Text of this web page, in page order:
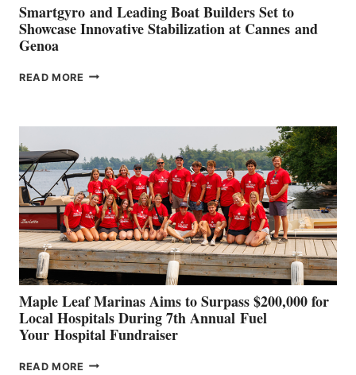
Smartgyro and Leading Boat Builders Set to
Showcase Innovative Stabilization at Cannes and
Genoa
READ MORE SMARTGYRO AND
SHOWCASE
INNOVATIVE
STABILIZATION
AT
CANNES AND
GENOA
Maple Leaf Marinas Aims to Surpass $200,000 for
Local Hospitals During 7th Annual Fuel
Your Hospital Fundraiser
READ MORE MAPLE